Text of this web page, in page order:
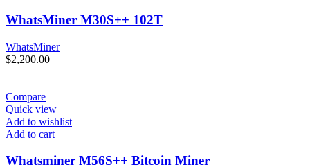
WhatsMiner M30S++ 102T
WhatsMiner
$2,200.00
Compare
Quick view
Add to wishlist
Add to cart
Whatsminer M56S++ Bitcoin Miner